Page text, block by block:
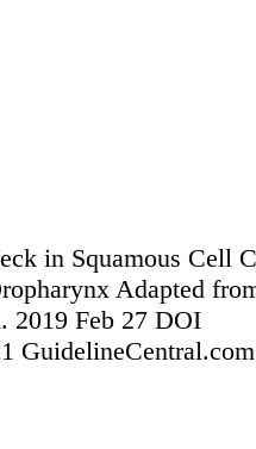
in Squamous Cell
Adapted
2019 Feb 27 DOI